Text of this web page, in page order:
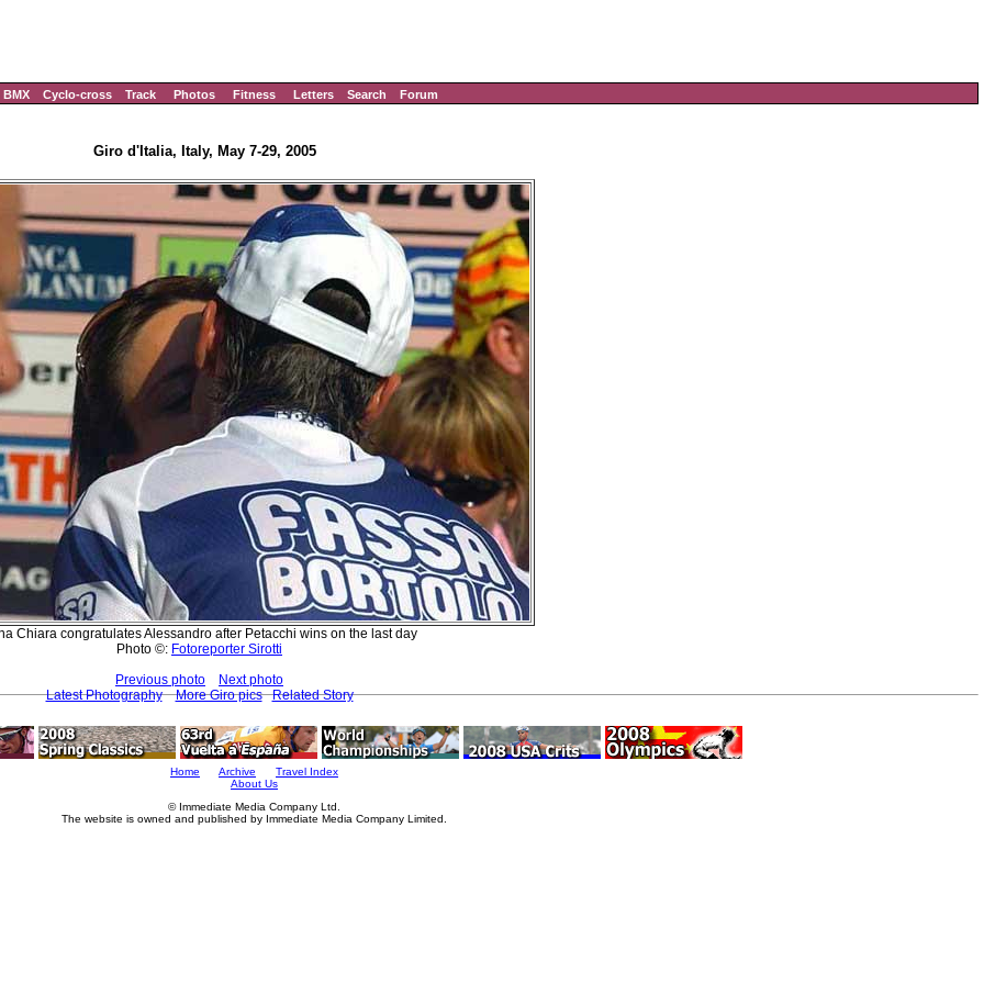
BMX Cyclo-cross Track Photos Fitness Letters Search Forum
Giro d'Italia, Italy, May 7-29, 2005
Chiara congratulates Alessandro after Petacchi wins on the last day
Photo ©: Fotoreporter Sirotti
Previous photo
Next photo
Latest Photography
More Giro pics Related Story
Home Archive
Travel Index
About Us
© Immediate Media Company Ltd.
The website is owned and published by Immediate Media Company Limited.